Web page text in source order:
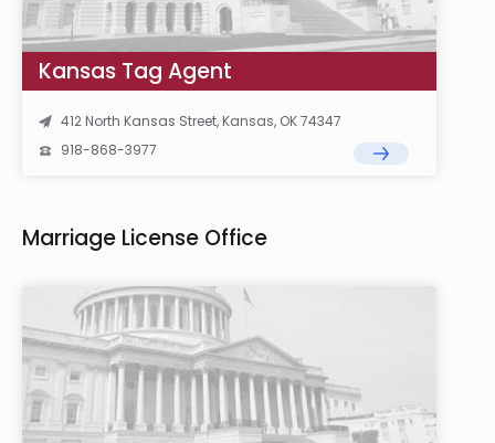
Kansas Tag Agent
412 North Kansas Street, Kansas, OK 74347
918-868-3977
Marriage License Office